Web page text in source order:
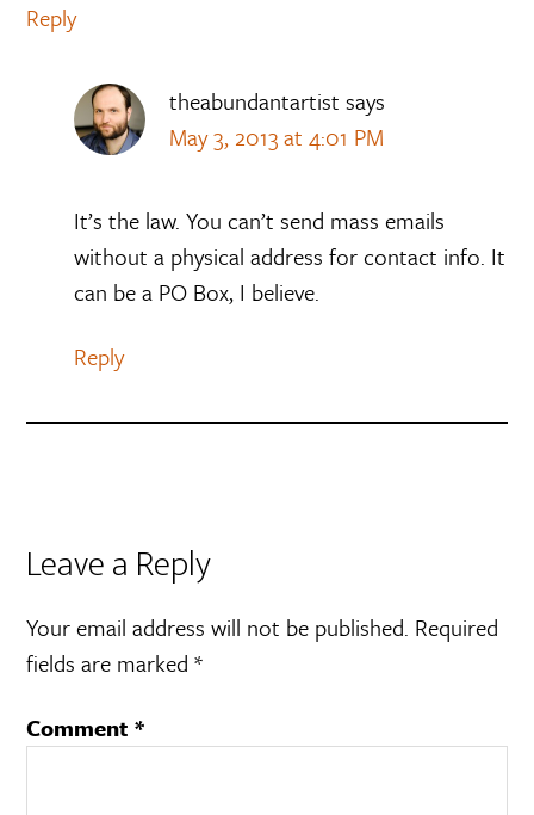
Reply
theabundantartist says
May 3, 2013 at 4:01 PM
It’s the law. You can’t send mass emails
without a physical address for contact info. It
can be a PO Box, I believe.
Reply
Leave a Reply
Your email address will not be published. Required
fields are marked*
Comment*